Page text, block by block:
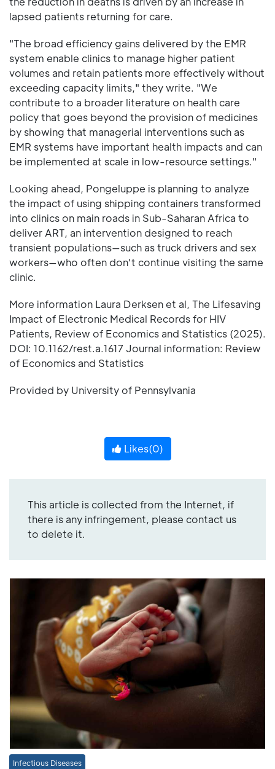
lapsed patients returning for care.
"The broad efficiency gains delivered by the EMR
system enable clinics to manage higher patient
volumes and retain patients more effectively without
exceeding capacity limits," they write. "We
contribute to a broader literature on health care
policy that goes beyond the provision of medicines
by showing that managerial interventions such as
EMR systems have important health impacts and can
be implemented at scale in low-resource settings."
Looking ahead, Pongeluppe is planning to analyze
the impact of using shipping containers transformed
into clinics on main roads in Sub-Saharan Africa to
deliver ART, an intervention designed to reach
transient populations—such as truck drivers and sex
workers—who often don't continue visiting the same
clinic.
More information Laura Derksen et al, The Lifesaving
Impact of Electronic Medical Records for HIV
Patients, Review of Economics and Statistics (2025).
DOI: 10.1162/rest.a.1617 Journal information: Review
of Economics and Statistics
Provided by University of Pennsylvania
Likes(0)
This article is collected from the Internet, if
there is any infringement, please contact us
to delete it.
Infectious Diseases